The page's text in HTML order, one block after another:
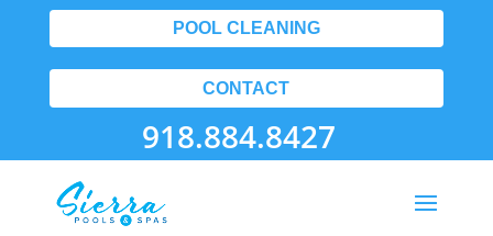
POOL CLEANING
CONTACT
918.884.8427